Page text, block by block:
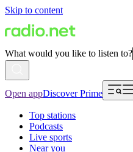
Skip to content
What would you like to listen to?
Open appDiscover Prime
Top stations
Podcasts
Live sports
Near you